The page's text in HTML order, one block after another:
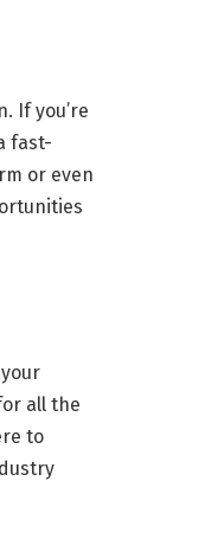
If you’re
fast-
or even
all the
to